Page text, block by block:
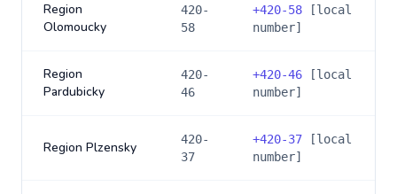
Region
Olomoucky
420-
58
+420-58 [local
number]
Region
Pardubicky
420-
46
+420-46 [local
number]
Region Plzensky
420-
37
+420-37 [local
number]